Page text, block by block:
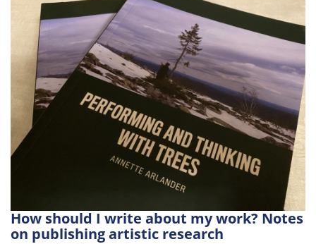
How should I write about my work? Notes
on publishing artistic research